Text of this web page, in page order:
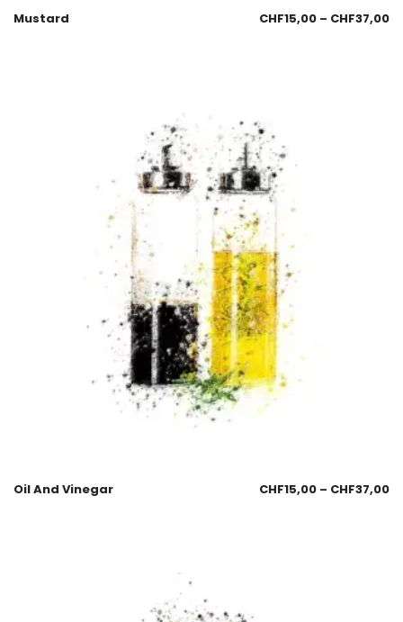
Mustard CHF15,00 – CHF37,00
Oil And Vinegar CHF15,00 – CHF37,00